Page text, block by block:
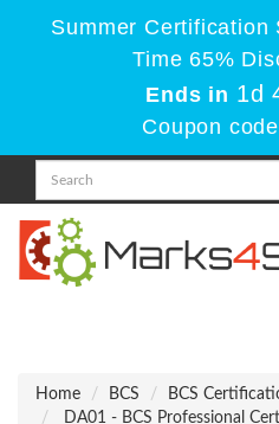
Summer Certification
Time 65%
Ends in 1d
Coupon
Home
BCS
BCS
DA01 - BCS Professional